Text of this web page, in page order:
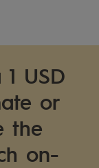
USD
or
the
on-